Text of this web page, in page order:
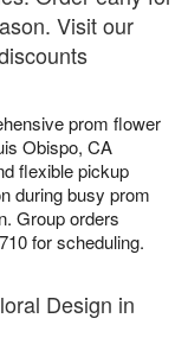
Visit our
prom flower
Obispo, CA
flexible pickup
during busy prom
Group orders
for scheduling.
Design in